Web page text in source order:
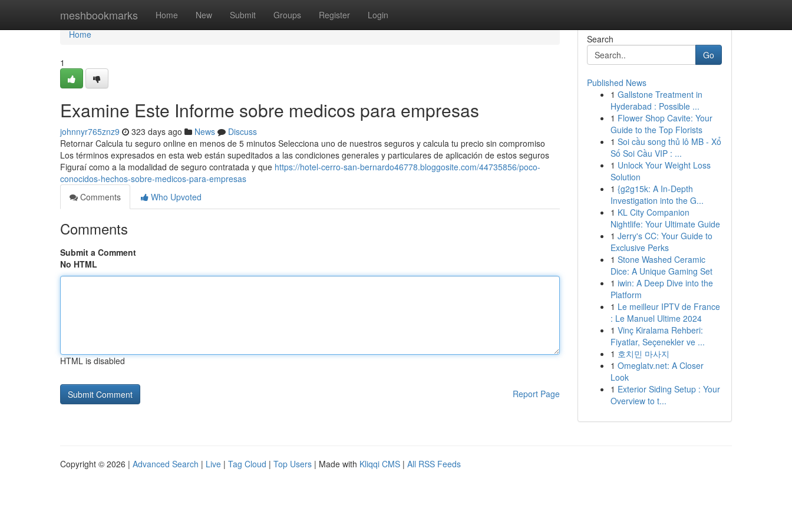
meshbookmarks Home New Submit Groups Register Login
Home
Home
1
Examine Este Informe sobre medicos para empresas
johnnyr765znz9 323 days ago News
Discuss
Retornar Calcula tu seguro online en menos de 5 minutos Selecciona uno de nuestros seguros y calcula tu precio sin compromiso
Los términos expresados en esta web están supeditados a las condiciones generales y particulares de aplicación de estos seguros
Figuraí como a la modalidad de seguro contratada y que https://hotel-cerro-san-bernardo46778.bloggosite.com/44735856/poco-
conocidos-hechos-sobre-medicos-para-empresas
Comments
Who Upvoted
Comments
Submit a Comment
No HTML
HTML is disabled
Report Page
Search
Go
Published News
1 Gallstone Treatment in
Hyderabad : Possible ...
1 Flower Shop Cavite: Your
Guide to the Top Florists
1 Soi cầu song thủ lô MB - Xổ
Số Soi Cầu VIP : ...
1 Unlock Your Weight Loss
Solution
1 {g2g15k: A In-Depth
Investigation into the G...
1 KL City Companion
Nightlife: Your Ultimate Guide
1 Jerry's CC: Your Guide to
Exclusive Perks
1 Stone Washed Ceramic
Dice: A Unique Gaming Set
1 iwin: A Deep Dive into the
Platform
1 Le meilleur IPTV de France
: Le Manuel Ultime 2024
1 Vinç Kiralama Rehberi:
Fiyatlar, Seçenekler ve ...
1 호치민 마사지
1 Omeglatv.net: A Closer
Look
1 Exterior Siding Setup : Your
Overview to t...
Copyright © 2026 | Advanced Search | Live | Tag Cloud | Top Users | Made with Kliqqi CMS | All RSS Feeds